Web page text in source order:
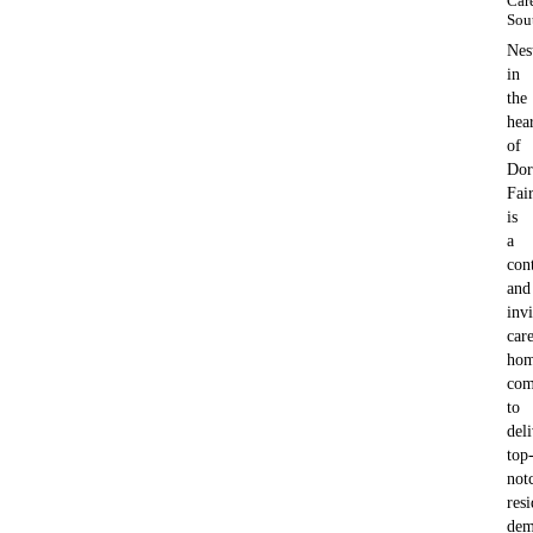
in
the
of
is
a
and
care
to
top-